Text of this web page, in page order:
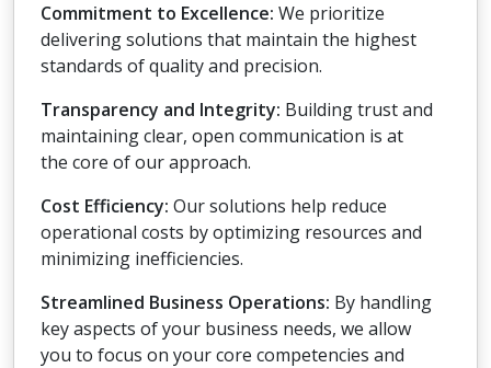
Commitment to Excellence: We prioritize
delivering solutions that maintain the highest
standards of quality and precision.
Transparency and Integrity: Building trust and
maintaining clear, open communication is at
the core of our approach.
Cost Efficiency: Our solutions help reduce
operational costs by optimizing resources and
minimizing inefficiencies.
Streamlined Business Operations: By handling
key aspects of your business needs, we allow
you to focus on your core competencies and